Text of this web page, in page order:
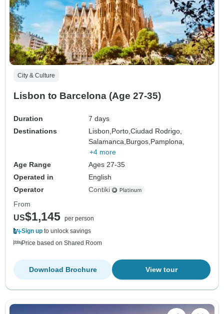
City & Culture
Lisbon to Barcelona (Age 27-35)
Duration
7 days
Destinations
Lisbon, Porto,Ciudad Rodrigo,
Salamanca, Burgos, Pamplona,
+4 more
Age Range
Ages 27-35
Operated in
English
Operator
Contiki
From
US$1,145 per person
Sign up to unlock savings
Price based on Shared Room
View tour
Download Brochure